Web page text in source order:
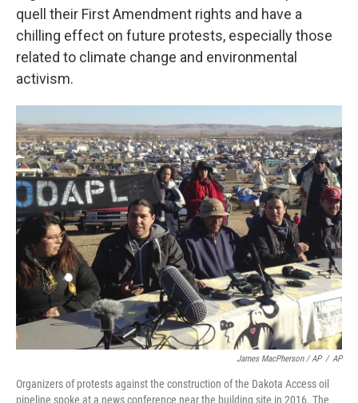
quell their First Amendment rights and have a
chilling effect on future protests, especially those
related to climate change and environmental
activism.
James MacPherson / AP / AP
Organizers of protests against the construction of the Dakota Access oil
pipeline spoke at a news conference near the building site in 2016. The